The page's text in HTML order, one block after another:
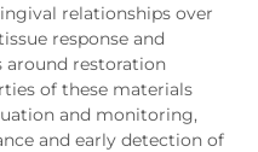
relationships over
response and
restoration
of these materials
and monitoring,
and early detection of